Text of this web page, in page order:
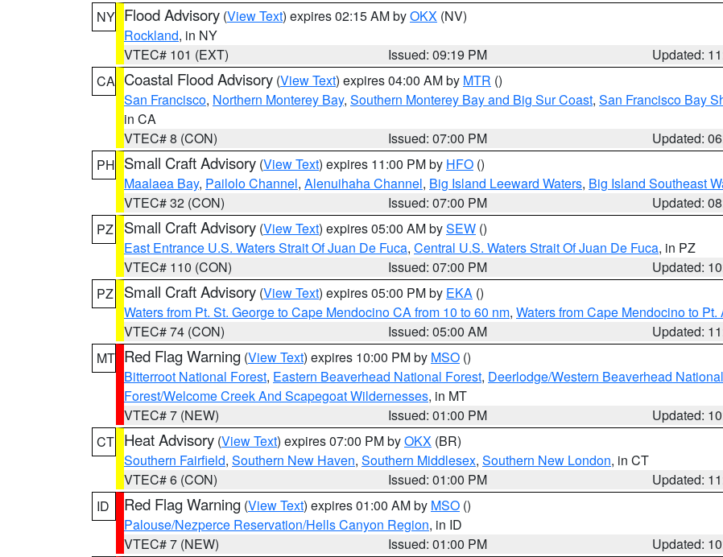
NY Flood Advisory (View Text) expires 02:15 AM byOKX (NV)
Rockland, in NY
VTEC# 101 (EXT)
Issued: 09:19 PM
Updated:
CA Coastal Flood Advisory (View Text) expires 04:00 AM by MTR ()
San Francisco, Northern Monterey Bay, Southern Monterey Bay and Big Sur Coast, San Francisco Bay
in CA
VTEC# 8 (CON)
Issued: 07:00 PM
Updated:
PH Small Craft Advisory (View Text) expires 11:00 PM by HFO ()
Maalaea Bay, Pailolo Channel, Alenuihaha Channel, Big Island Leeward Waters, Big Island Southeast
VTEC# 32 (CON)
Issued: 07:00 PM
Updated:
PZ
Small Craft Advisory (View Text) expires 05:00 AM bySEW ()
East Entrance U.S. Waters Strait Of Juan De Fuca, Central U.S. Waters Strait Of Juan De Fuca, in PZ
VTEC# 110 (CON)
Issued: 07:00 PM
Updated:
PZ
Small Craft Advisory (View Text) expires 05:00 PM by EKA ()
Waters from Pt. St. George to Cape Mendocino CA from 10 to 60 nm, Waters from Cape Mendocino to
VTEC# 74 (CON)
Issued: 05:00 AM
Updated:
MT Red Flag Warning (View Text) expires 10:00 PM by MSO ()
Bitterroot National Forest, Eastern Beaverhead National Forest, Deerlodge/Western Beaverhead
Forest/Welcome Creek And Scapegoat Wildernesses, in MT
VTEC# 7 (NEW)
Issued: 01:00 PM
Updated:
CT Heat Advisory (View Text) expires 07:00 PM byOKX (BR)
Southern Fairfield, Southern New Haven, Southern Middlesex, Southern New London, in CT
VTEC# 6 (CON)
Issued: 01:00 PM
Updated:
ID
Red Flag Warning (View Text) expires 01:00 AM by MSO ()
Palouse/Nezperce Reservation/Hells Canyon Region, in ID
VTEC# 7 (NEW)
Issued: 01:00 PM
Updated: